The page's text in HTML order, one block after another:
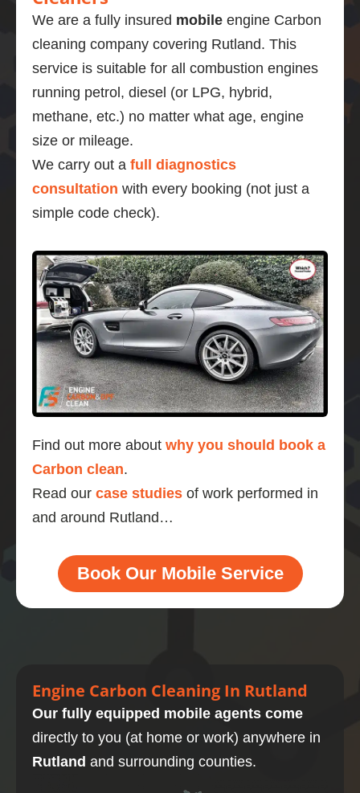
We are a fully insured mobile engine Carbon
cleaning company covering Rutland. This
service is suitable for all combustion engines
running petrol, diesel (or LPG, hybrid,
methane, etc.) no matter what age, engine
size or mileage.
We carry out a full diagnostics
consultation with every booking (not just a
simple code check).
Find out more about why you should book a
Carbon clean.
Read our case studies of work performed in
and around Rutland…
Book Our Mobile Service
Engine Carbon Cleaning In Rutland
Our fully equipped mobile agents come
directly to you (at home or work) anywhere in
Rutland and surrounding counties.